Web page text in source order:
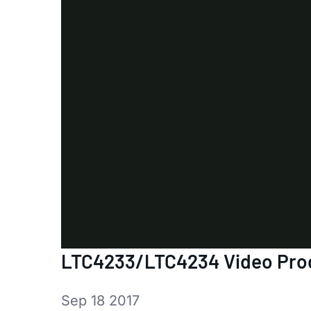
LTC4233/LTC4234 Video
Sep 18 2017